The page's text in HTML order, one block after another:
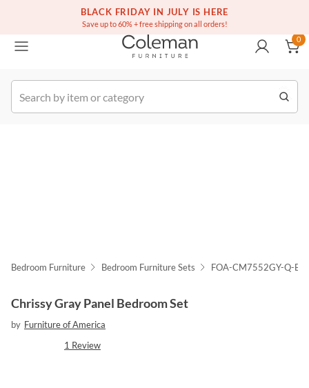
BLACK FRIDAY IN JULY IS HERE
Save up to 60% + free shipping on all orders!
Free white glove service on thousands of items
(516) 234-6073
Order
0
Bedroom Furniture Bedroom Furniture Sets FOA-CM7552GY-Q-
Chrissy Gray Panel Bedroom Set
by Furniture of America
1 Review